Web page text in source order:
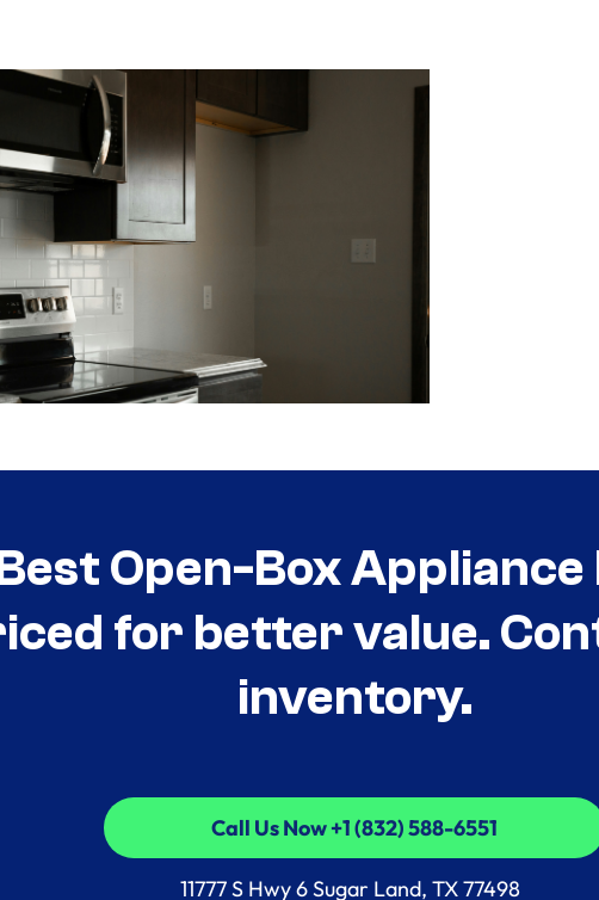
Open-Box
for better value.
inventory.
Call Us Now +1 (832) 588-6551
Call Us Now +1 (832) 588-6551
11777 S Hwy 6 Sugar Land, TX 77498